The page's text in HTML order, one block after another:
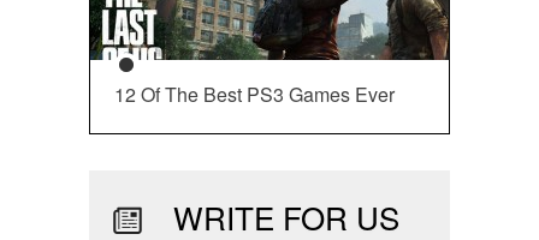
12 Of The Best PS3 Games Ever
WRITE FOR US